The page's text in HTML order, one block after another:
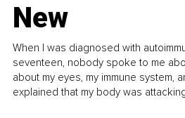
New
When I was diagnosed with
seventeen, nobody spoke to me
about my eyes, my immune system,
explained that my body was